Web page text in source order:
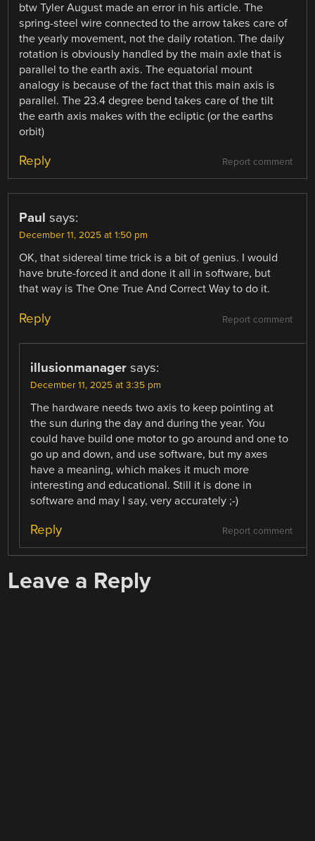
btw Tyler August made an error in his article. The
spring-steel wire connected to the arrow takes care of
the yearly movement, not the daily rotation. The daily
rotation is obviously handled by the main axle that is
parallel to the earth axis. The equatorial mount
analogy is because of the fact that this main axis is
parallel. The 23.4 degree bend takes care of the tilt
the earth axis makes with the ecliptic (or the earths
orbit)
Report comment
Reply
Paul says:
December 11, 2025 at 1:50 pm
OK, that sidereal time trick is a bit of genius. I would
have brute-forced it and done it all in software, but
that way is The One True And Correct Way to do it.
Report comment
Reply
illusionmanager says:
December 11, 2025 at 3:35 pm
The hardware needs two axis to keep pointing at
the sun during the day and during the year. You
could have build one motor to go around and one to
go up and down, and use software, but my axes
have a meaning, which makes it much more
interesting and educational. Still it is done in
software and may I say, very accurately ;-)
Report comment
Reply
Leave a Reply